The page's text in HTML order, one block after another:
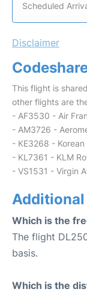
Scheduled
Disclaimer
This flight is
other flights are
- AF3530 - Air
- AM3726 -
- KE3268 - Korean
- KL7361 - KLM
- VS1531 - Virgin
Which is the
The flight
basis.
Which is the